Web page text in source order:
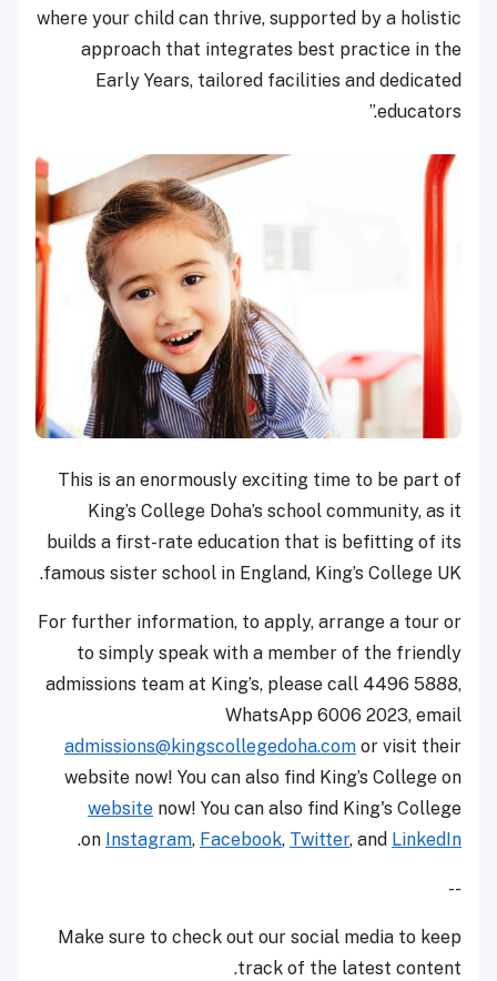
where your child can thrive, supported by a holistic
approach that integrates best practice in the
Early Years, tailored facilities and dedicated
educators.”
This is an enormously exciting time to be part of
King’s College Doha’s school community, as it
builds a first-rate education that is befitting of its
famous sister school in England, King’s College UK.
For further information, to apply, arrange a tour or
to simply speak with a member of the friendly
admissions team at King’s, please call 4496 5888,
WhatsApp 6006 2023, email
admissions@kingscollegedoha.com or visit their
website now! You can also find King’s College on
website now! You can also find King's College
on Instagram, Facebook, Twitter, and LinkedIn
.
--
Make sure to check out our social media to keep
track of the latest content.